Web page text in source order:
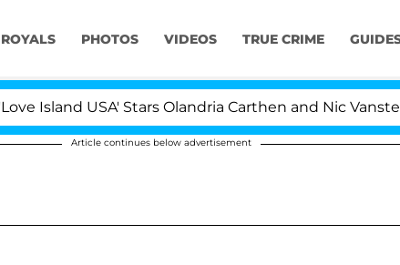
ROYALS PHOTOS VIDEOS TRUE CRIME
USA' Stars Olandria Carthen and Nic
Article continues below advertisement